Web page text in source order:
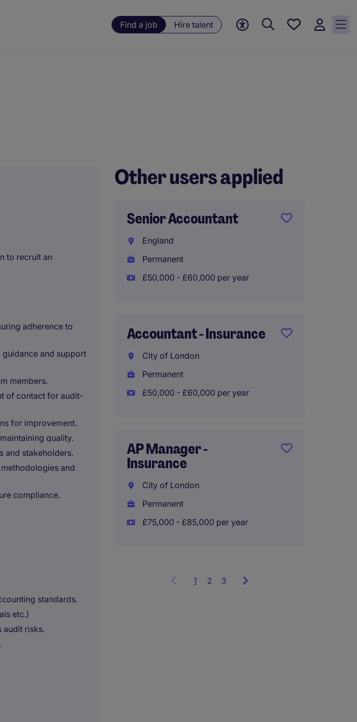
Find a job Hire talent
Save
to recruit an
adherence to
and support
members.
of contact for audit-
for improvement.
quality.
and stakeholders.
and
compliance.
standards.
etc.)
audit risks.
Other users applied
Senior Accountant
England
Permanent
£50,000 - £60,000 per year
Accountant - Insurance
City of London
Permanent
£50,000 - £60,000 per year
AP Manager -
Insurance
City of London
Permanent
£75,000 - £85,000 per year
1 Showing
2 3